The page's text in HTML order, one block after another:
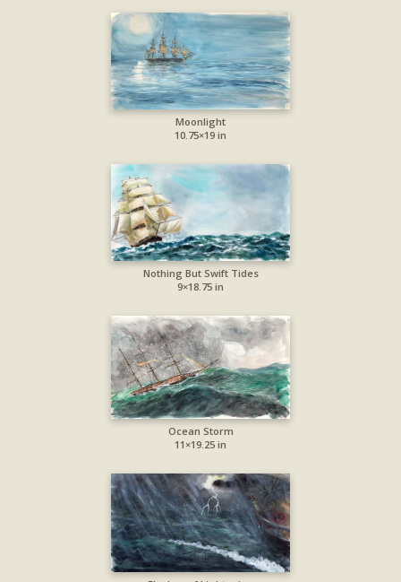
Moonlight
10.75×19 in
Nothing But Swift Tides
9×18.75 in
Ocean Storm
11×19.25 in